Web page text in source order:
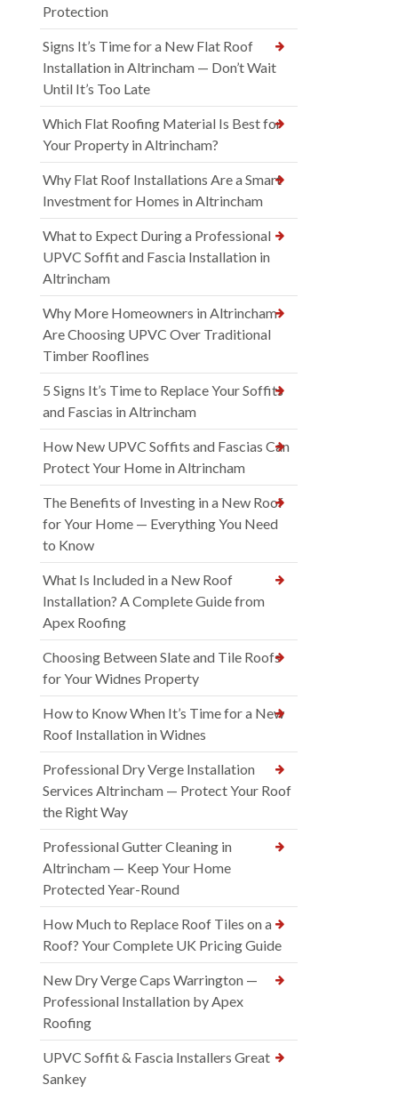
Protection
Signs It’s Time for a New Flat Roof
Installation in Altrincham — Don’t Wait
Until It’s Too Late
Which Flat Roofing Material Is Best for
Your Property in Altrincham?
Why Flat Roof Installations Are a Smart
Investment for Homes in Altrincham
What to Expect During a Professional
UPVC Soffit and Fascia Installation in
Altrincham
Why More Homeowners in Altrincham
Are Choosing UPVC Over Traditional
Timber Rooflines
5 Signs It’s Time to Replace Your Soffits
and Fascias in Altrincham
How New UPVC Soffits and Fascias Can
Protect Your Home in Altrincham
The Benefits of Investing in a New Roof
for Your Home — Everything You Need
to Know
What Is Included in a New Roof
Installation? A Complete Guide from
Apex Roofing
Choosing Between Slate and Tile Roofs
for Your Widnes Property
How to Know When It’s Time for a New
Roof Installation in Widnes
Professional Dry Verge Installation
Services Altrincham — Protect Your Roof
the Right Way
Professional Gutter Cleaning in
Altrincham — Keep Your Home
Protected Year-Round
How Much to Replace Roof Tiles on a
Roof? Your Complete UK Pricing Guide
New Dry Verge Caps Warrington —
Professional Installation by Apex
Roofing
UPVC Soffit & Fascia Installers Great
Sankey